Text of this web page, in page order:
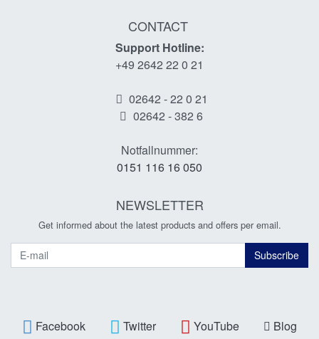
CONTACT
Support Hotline:
+49 2642 22 0 21
02642 - 22 0 21
02642 - 382 6
Notfallnummer:
0151 116 16 050
NEWSLETTER
Get informed about the latest products and offers per email.
Subscribe
Facebook Twitter YouTube Blog